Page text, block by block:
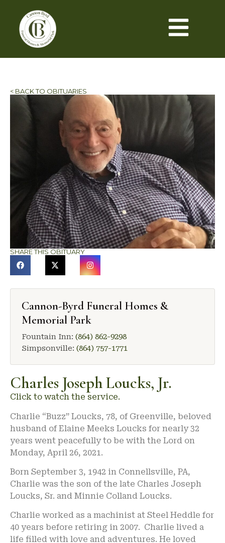
< BACK TO OBITUARIES
SHARE THIS OBITUARY
Cannon-Byrd Funeral Homes &
Memorial Park
Fountain Inn: (864) 862-9298
Simpsonville: (864) 757-1771
Charles Joseph Loucks, Jr.
Click to watch the service.
Charlie “Buzz” Loucks, 78, of Greenville, beloved
husband of Elaine Meeks Loucks for nearly 32
years went peacefully to be with the Lord on
Monday, April 26, 2021.
Born September 3, 1942 in Connellsville, PA,
Charlie was the son of the late Charles Joseph
Loucks, Sr. and Minnie Colland Loucks.
Charlie worked as a machinist at Steel Heddle for
40 years before retiring in 2007. Charlie lived a
life filled with love and adventures. He loved